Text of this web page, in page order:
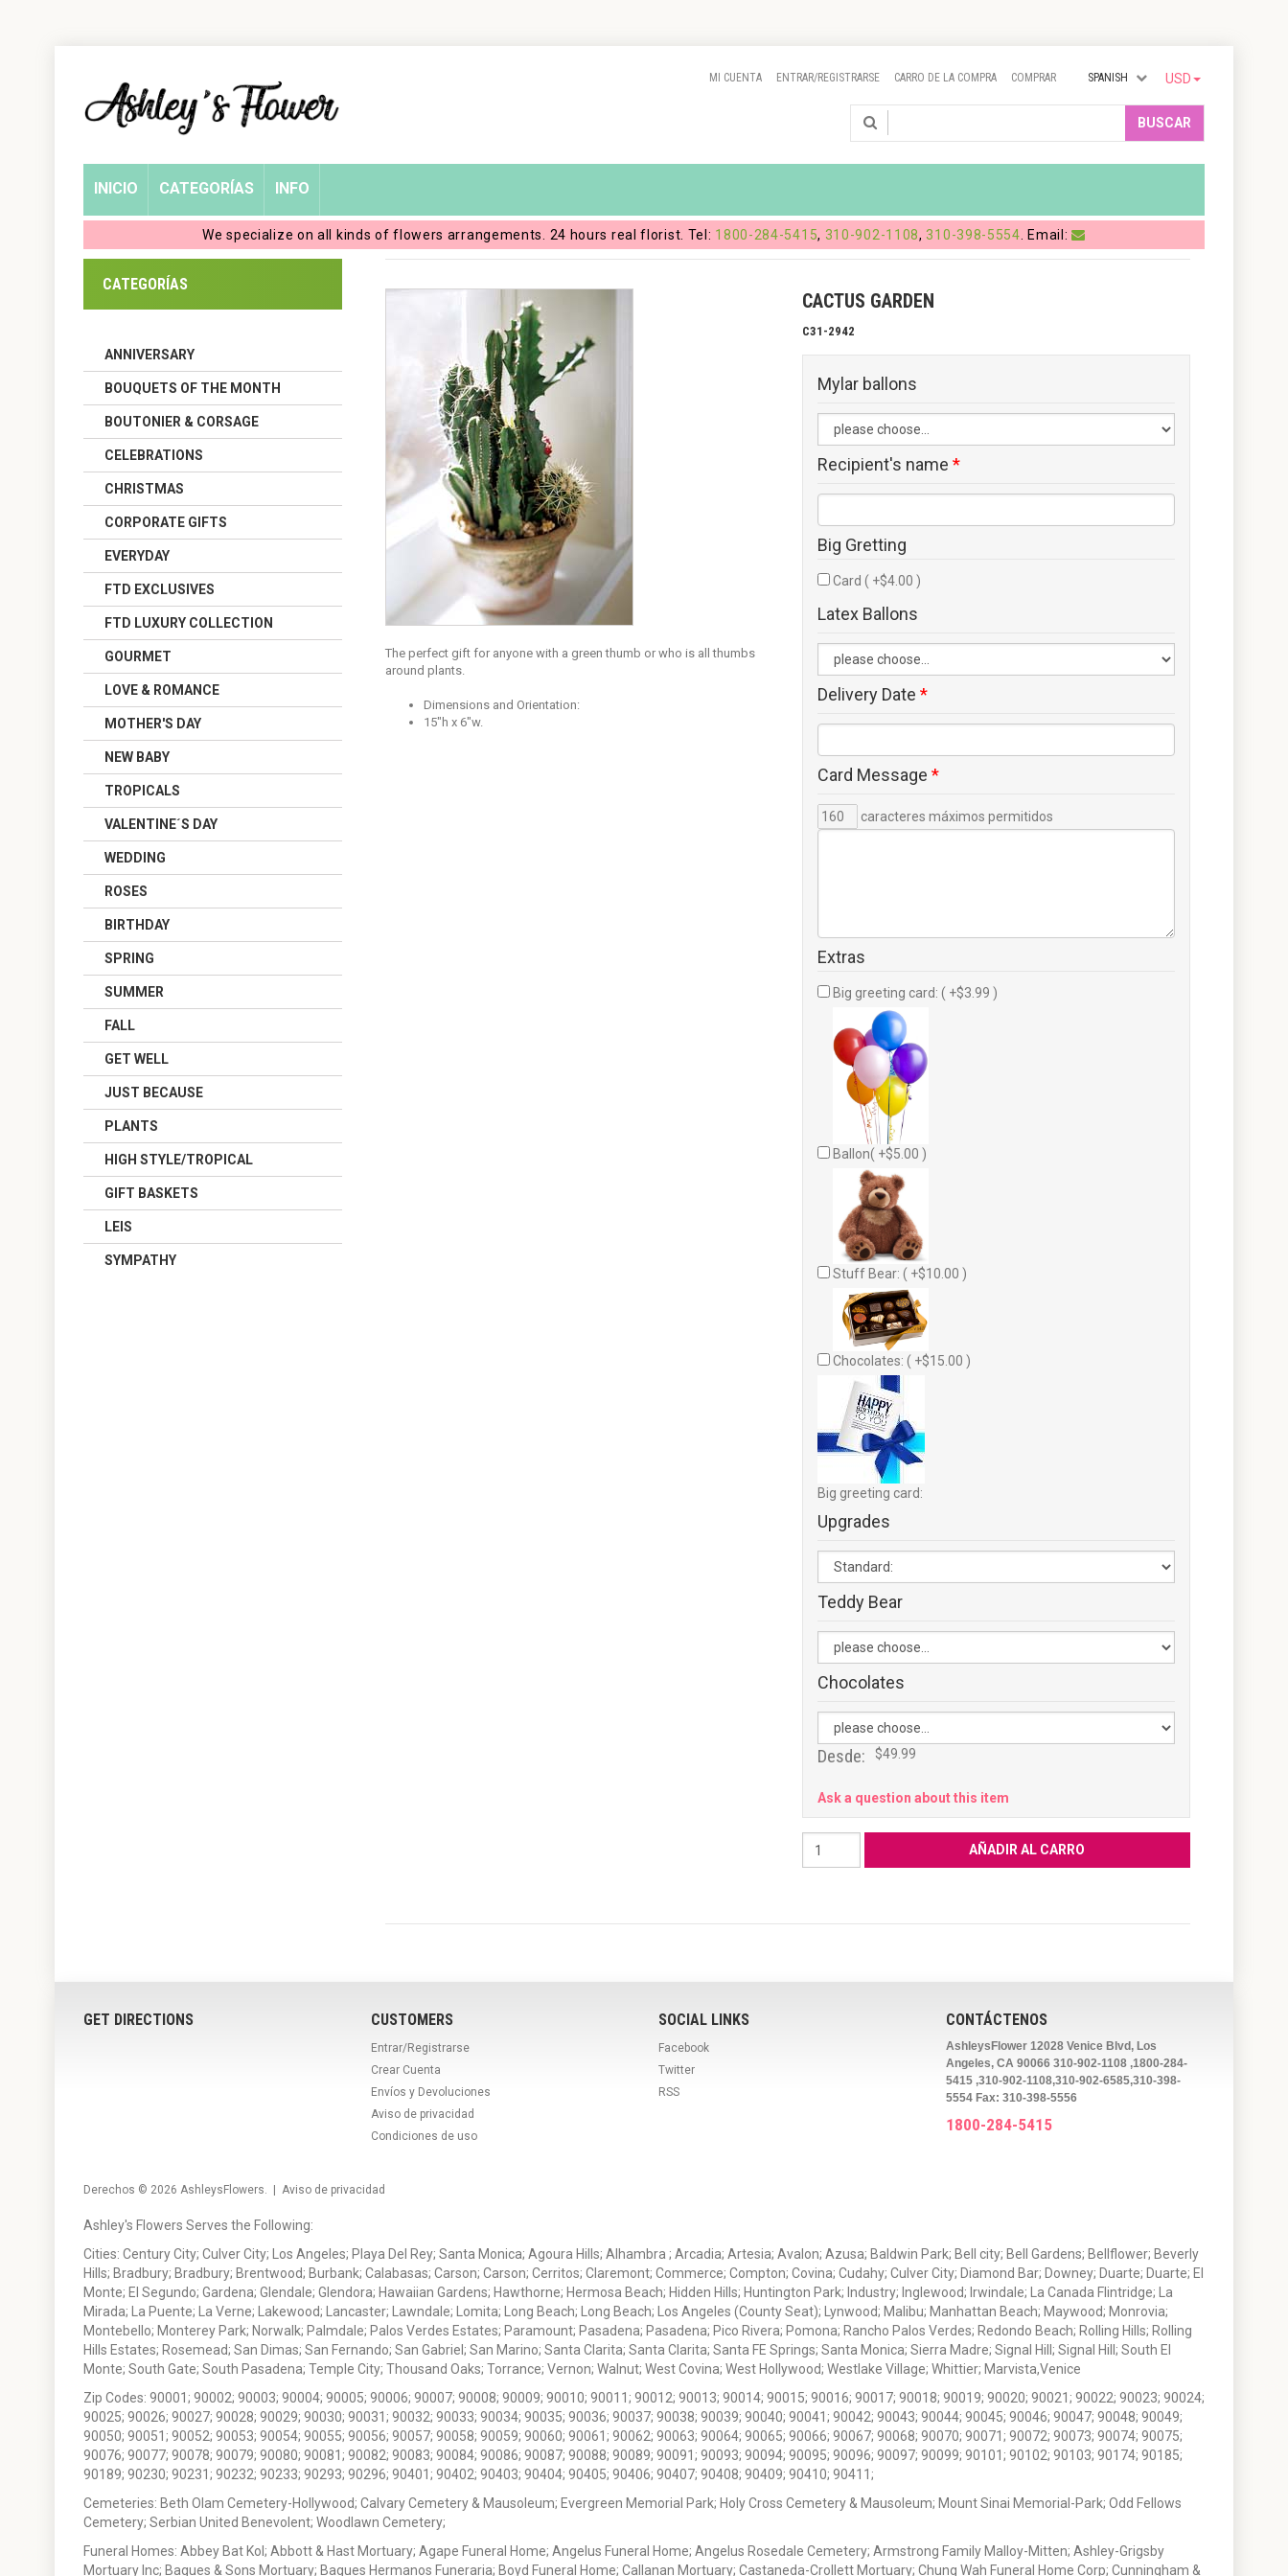
Account
USD
SPANISH
MI CUENTA ENTRAR/REGISTRARSE CARRO DE LA COMPRA COMPRAR
BUSCAR
INICIO CATEGORÍAS INFO
We specialize on all kinds of flowers arrangements. 24 hours real florist. Tel: 1800-284-5415, 310-902-1108, 310-398-5554. Email:
The perfect gift for anyone with a green thumb or who is all thumbs
around plants.
Dimensions and Orientation:
15"h x 6"w.
CACTUS GARDEN
C31-2942
Mylar ballons
Recipient's name *
Big Gretting
Card ( +$4.00 )
Latex Ballons
Delivery Date *
Card Message *
caracteres máximos permitidos
Extras
Big greeting card: ( +$3.99 )
Ballon( +$5.00 )
Stuff Bear: ( +$10.00 )
Chocolates: ( +$15.00 )
Big greeting card:
Upgrades
Teddy Bear
Chocolates
Desde: $49.99
Ask a question about this item
CATEGORÍAS
ANNIVERSARY
BOUQUETS OF THE MONTH
BOUTONIER & CORSAGE
CELEBRATIONS
CHRISTMAS
CORPORATE GIFTS
EVERYDAY
FTD EXCLUSIVES
FTD LUXURY COLLECTION
GOURMET
LOVE & ROMANCE
MOTHER'S DAY
NEW BABY
TROPICALS
VALENTINE´S DAY
WEDDING
ROSES
BIRTHDAY
SPRING
SUMMER
FALL
GET WELL
JUST BECAUSE
PLANTS
HIGH STYLE/TROPICAL
GIFT BASKETS
LEIS
SYMPATHY
GET DIRECTIONS CUSTOMERS
Entrar/Registrarse
Crear Cuenta
Envíos y Devoluciones
Aviso de privacidad
Condiciones de uso
SOCIAL LINKS
Facebook
Twitter
RSS
CONTÁCTENOS
AshleysFlower 12028 Venice Blvd, Los
Angeles, CA 90066 310-902-1108 ,1800-284-
5415 ,310-902-1108,310-902-6585,310-398-
5554 Fax: 310-398-5556
1800-284-5415
Derechos © 2026 AshleysFlowers. | Aviso de privacidad
Ashley's Flowers Serves the Following:
Cities: Century City; Culver City; Los Angeles; Playa Del Rey; Santa Monica; Agoura Hills; Alhambra ; Arcadia; Artesia; Avalon; Azusa; Baldwin Park; Bell city; Bell Gardens; Bellflower; Beverly
Hills; Bradbury; Bradbury; Brentwood; Burbank; Calabasas; Carson; Carson; Cerritos; Claremont; Commerce; Compton; Covina; Cudahy; Culver City; Diamond Bar; Downey; Duarte; Duarte; El
Monte; El Segundo; Gardena; Glendale; Glendora; Hawaiian Gardens; Hawthorne; Hermosa Beach; Hidden Hills; Huntington Park; Industry; Inglewood; Irwindale; La Canada Flintridge; La
Mirada; La Puente; La Verne; Lakewood; Lancaster; Lawndale; Lomita; Long Beach; Long Beach; Los Angeles (County Seat); Lynwood; Malibu; Manhattan Beach; Maywood; Monrovia;
Montebello; Monterey Park; Norwalk; Palmdale; Palos Verdes Estates; Paramount; Pasadena; Pasadena; Pico Rivera; Pomona; Rancho Palos Verdes; Redondo Beach; Rolling Hills; Rolling
Hills Estates; Rosemead; San Dimas; San Fernando; San Gabriel; San Marino; Santa Clarita; Santa Clarita; Santa FE Springs; Santa Monica; Sierra Madre; Signal Hill; Signal Hill; South El
Monte; South Gate; South Pasadena; Temple City; Thousand Oaks; Torrance; Vernon; Walnut; West Covina; West Hollywood; Westlake Village; Whittier; Marvista,Venice
Zip Codes: 90001; 90002; 90003; 90004; 90005; 90006; 90007; 90008; 90009; 90010; 90011; 90012; 90013; 90014; 90015; 90016; 90017; 90018; 90019; 90020; 90021; 90022; 90023; 90024;
90025; 90026; 90027; 90028; 90029; 90030; 90031; 90032; 90033; 90034; 90035; 90036; 90037; 90038; 90039; 90040; 90041; 90042; 90043; 90044; 90045; 90046; 90047; 90048; 90049;
90050; 90051; 90052; 90053; 90054; 90055; 90056; 90057; 90058; 90059; 90060; 90061; 90062; 90063; 90064; 90065; 90066; 90067; 90068; 90070; 90071; 90072; 90073; 90074; 90075;
90076; 90077; 90078; 90079; 90080; 90081; 90082; 90083; 90084; 90086; 90087; 90088; 90089; 90091; 90093; 90094; 90095; 90096; 90097; 90099; 90101; 90102; 90103; 90174; 90185;
90189; 90230; 90231; 90232; 90233; 90293; 90296; 90401; 90402; 90403; 90404; 90405; 90406; 90407; 90408; 90409; 90410; 90411;
Cemeteries: Beth Olam Cemetery-Hollywood; Calvary Cemetery & Mausoleum; Evergreen Memorial Park; Holy Cross Cemetery & Mausoleum; Mount Sinai Memorial-Park; Odd Fellows
Cemetery; Serbian United Benevolent; Woodlawn Cemetery;
Funeral Homes: Abbey Bat Kol; Abbott & Hast Mortuary; Agape Funeral Home; Angelus Funeral Home; Angelus Rosedale Cemetery; Armstrong Family Malloy-Mitten; Ashley-Grigsby
Mortuary Inc; Bagues & Sons Mortuary; Bagues Hermanos Funeraria; Boyd Funeral Home; Callanan Mortuary; Castaneda-Crollett Mortuary; Chung Wah Funeral Home Corp; Cunningham &